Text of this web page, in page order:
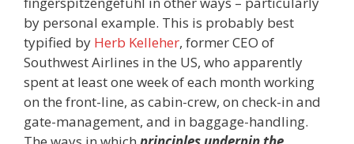
by personal example. This is probably best
typified by Herb Kelleher, former CEO of
Southwest Airlines in the US, who apparently
spent at least one week of each month working
on the front-line, as cabin-crew, on check-in and
gate-management, and in baggage-handling.